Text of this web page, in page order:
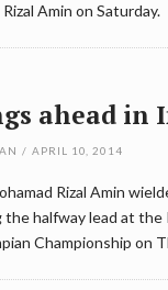
Amin on Saturday.
ahead in
/ APRIL 10, 2014
Rizal Amin
halfway lead at the
Championship on